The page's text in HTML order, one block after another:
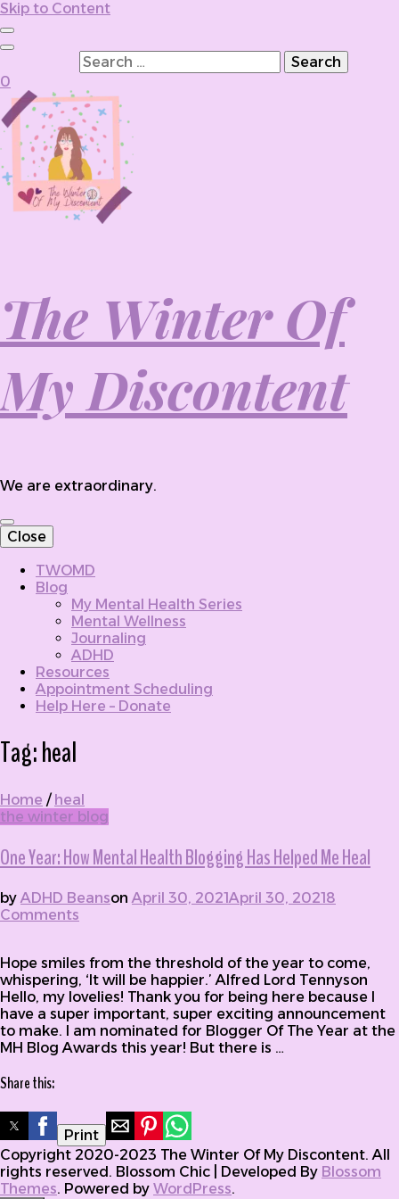
Skip to Content
0
The Winter Of
My Discontent
We are extraordinary.
Close
TWOMD
Blog
My Mental Health Series
Mental Wellness
Journaling
ADHD
Resources
Appointment Scheduling
Help Here – Donate
Tag:heal
Home / heal
the winter blog
One Year: How Mental Health Blogging Has Helped Me Heal
by ADHD Beanson April 30, 2021April 30, 20218
Comments
Hope smiles from the threshold of the year to come,
whispering, ‘It will be happier.’ Alfred Lord Tennyson
Hello, my lovelies! Thank you for being here because I
have a super important, super exciting announcement
to make. I am nominated for Blogger Of The Year at the
MH Blog Awards this year! But there is …
Share this:
Print
Copyright 2020-2023 The Winter Of My Discontent. All
rights reserved. Blossom Chic | Developed By Blossom
Themes. Powered by WordPress.